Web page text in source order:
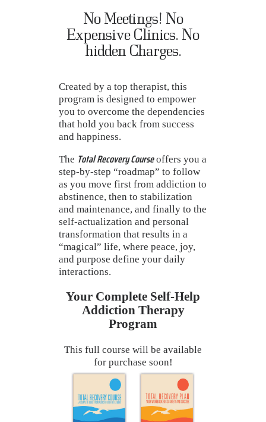
No Meetings! No
Expensive Clinics. No
hidden Charges.
Created by a top therapist, this
program is designed to empower
you to overcome the dependencies
that hold you back from success
and happiness.
The Total Recovery Courseoffers you a
step-by-step “roadmap” to follow
as you move first from addiction to
abstinence, then to stabilization
and maintenance, and finally to the
self-actualization and personal
transformation that results in a
“magical” life, where peace, joy,
and purpose define your daily
interactions.
Your Complete Self-Help
Addiction Therapy
Program
This full course will be available
for purchase soon!